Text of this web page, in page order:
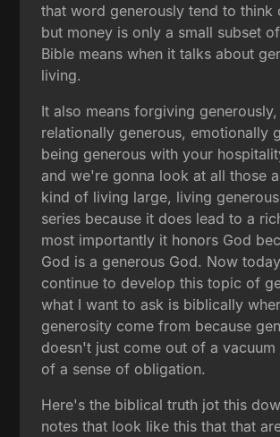
that word generously tend to think
but money is only a small subset
Bible means when it talks about
living.
It also means forgiving
relationally generous, emotionally
being generous with your
and we're gonna look at all those
kind of living large, living
series because it does lead to a
most importantly it honors God
God is a generous God. Now
continue to develop this topic of
what I want to ask is biblically
generosity come from because
doesn't just come out of a
of a sense of obligation.
Here's the biblical truth jot this
notes that look like this that that